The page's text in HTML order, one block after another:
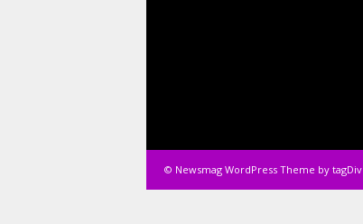
© Newsmag WordPress Theme by tagDiv